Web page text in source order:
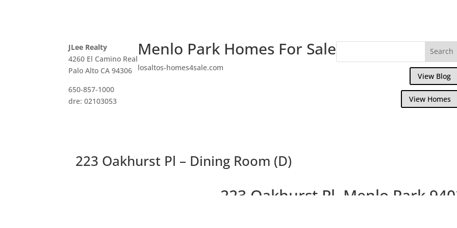
JLee Realty
4260 El Camino Real
Palo Alto CA 94306
650-857-1000
dre: 02103053
Menlo Park Homes For Sale
losaltos-homes4sale.com
View Blog
View Homes
223 Oakhurst Pl – Dining Room (D)
223 Oakhurst Pl, Menlo Park